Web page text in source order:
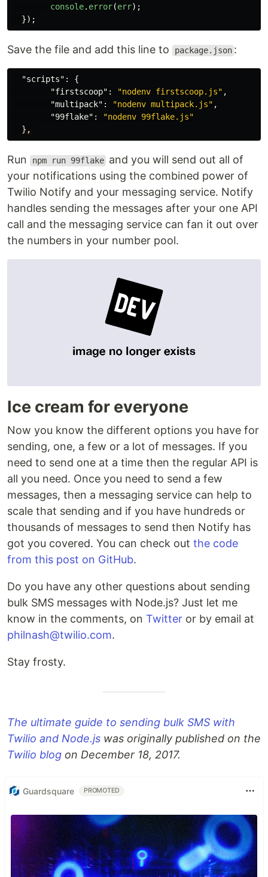
console. error(err);
});
Save the file and add this line to package.json :
"scripts" :
{
"firstscoop" : "nodenv firstscoop.js" ,
"multipack" : "nodenv multipack.js" ,
"99flake" :
"nodenv 99flake.js"
} ,
Run npm run 99flake and you will send out all of
your notifications using the combined power of
Twilio Notify and your messaging service. Notify
handles sending the messages after your one API
call and the messaging service can fan it out over
the numbers in your number pool.
Ice cream for everyone
Now you know the different options you have for
sending, one, a few or a lot of messages. If you
need to send one at a time then the regular API is
all you need. Once you need to send a few
messages, then a messaging service can help to
scale that sending and if you have hundreds or
thousands of messages to send then Notify has
got you covered. You can check out the code
from this post on GitHub.
Do you have any other questions about sending
bulk SMS messages with Node.js? Just let me
know in the comments, on Twitter or by email at
philnash@twilio.com.
Stay frosty.
The ultimate guide to sending bulk SMS with
Twilio and Node.js was originally published on the
Twilio blog on December 18, 2017.
Guardsquare PROMOTED